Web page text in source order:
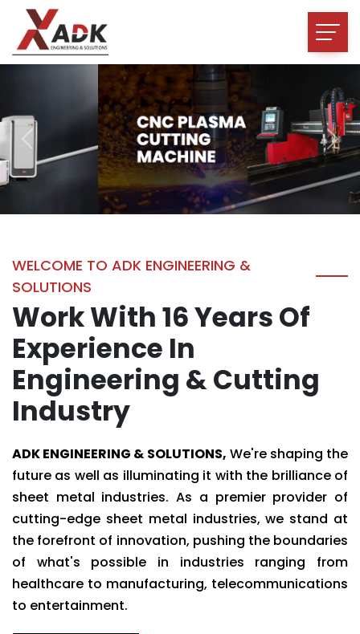
Previous Next
WELCOME TO ADK ENGINEERING &
SOLUTIONS
Work With 16 Years Of
Experience In
Engineering & Cutting
Industry
ADK ENGINEERING & SOLUTIONS, We're shaping the
future as well as illuminating it with the brilliance of
sheet metal industries. As a premier provider of
cutting-edge sheet metal industries, we stand at
the forefront of innovation, pushing the boundaries
of what's possible in industries ranging from
healthcare to manufacturing, telecommunications
to entertainment.